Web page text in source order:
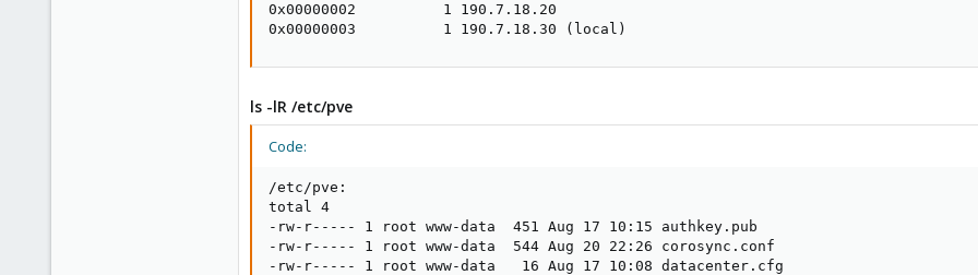
0x00000002          1 190.7.18.20
0x00000003          1 190.7.18.30 (local)
ls -lR /etc/pve
Code:
/etc/pve:
total 4
-rw-r----- 1 root www-data  451 Aug 17 10:15 authkey.pub
-rw-r----- 1 root www-data  544 Aug 20 22:26 corosync.conf
-rw-r----- 1 root www-data   16 Aug 17 10:08 datacenter.cfg